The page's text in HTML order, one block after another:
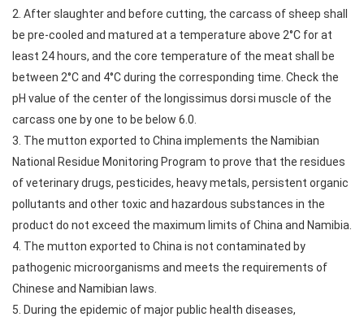
2. After slaughter and before cutting, the carcass of sheep shall
be pre-cooled and matured at a temperature above 2°C for at
least 24 hours, and the core temperature of the meat shall be
between 2°C and 4°C during the corresponding time. Check the
pH value of the center of the longissimus dorsi muscle of the
carcass one by one to be below 6.0.
3. The mutton exported to China implements the Namibian
National Residue Monitoring Program to prove that the residues
of veterinary drugs, pesticides, heavy metals, persistent organic
pollutants and other toxic and hazardous substances in the
product do not exceed the maximum limits of China and Namibia.
4. The mutton exported to China is not contaminated by
pathogenic microorganisms and meets the requirements of
Chinese and Namibian laws.
5. During the epidemic of major public health diseases,